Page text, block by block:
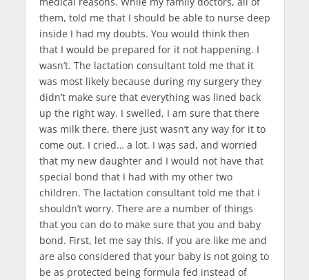
them, told me that I should be able to nurse deep
inside I had my doubts. You would think then
that I would be prepared for it not happening. I
wasn’t. The lactation consultant told me that it
was most likely because during my surgery they
didn’t make sure that everything was lined back
up the right way. I swelled, I am sure that there
was milk there, there just wasn’t any way for it to
come out. I cried… a lot. I was sad, and worried
that my new daughter and I would not have that
special bond that I had with my other two
children. The lactation consultant told me that I
shouldn’t worry. There are a number of things
that you can do to make sure that you and baby
bond. First, let me say this. If you are like me and
are also considered that your baby is not going to
be as protected being formula fed instead of